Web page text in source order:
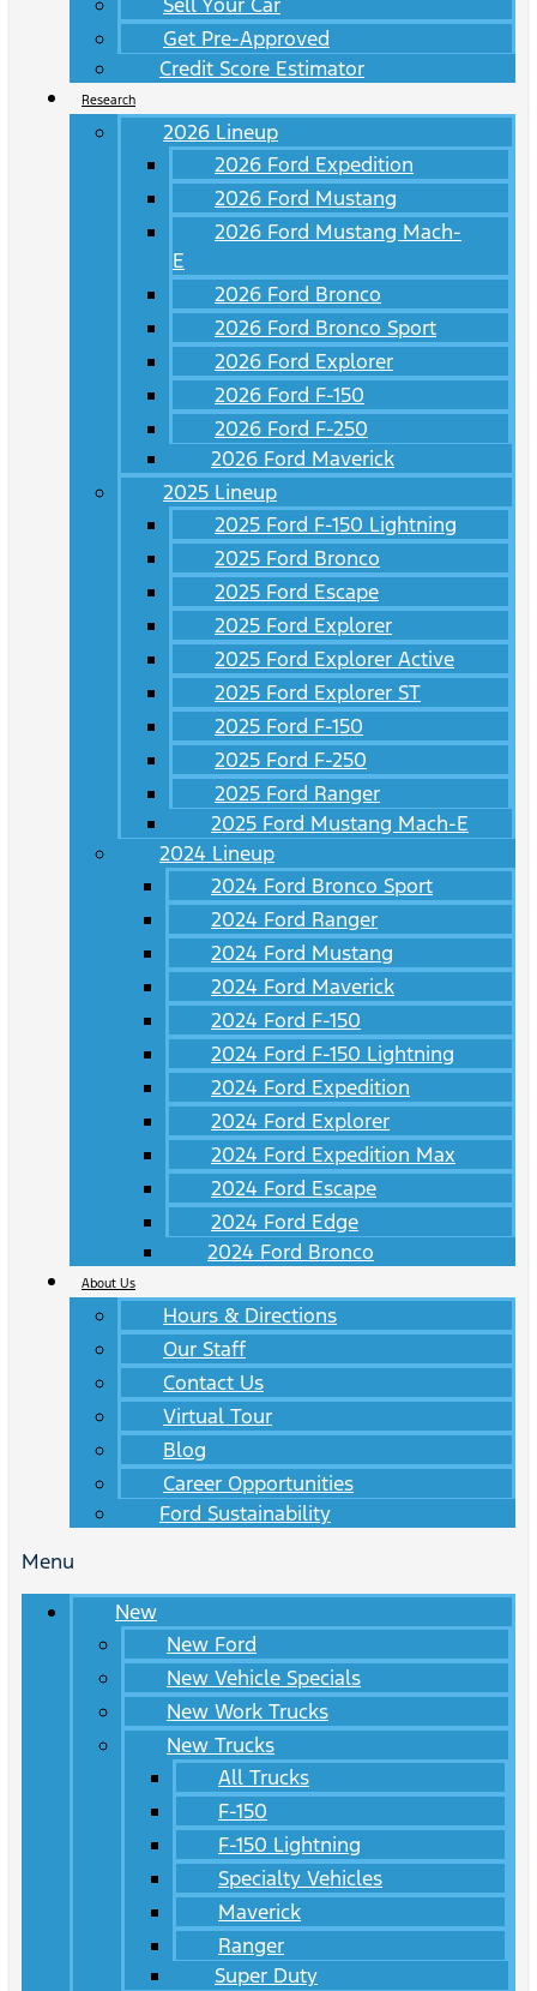
Get Pre-Approved
Credit Score Estimator
Research
2026 Lineup
2026 Ford Expedition
2026 Ford Mustang
2026 Ford Mustang Mach-
E
2026 Ford Bronco
2026 Ford Bronco Sport
2026 Ford Explorer
2026 Ford F-150
2026 Ford F-250
2026 Ford Maverick
2025 Lineup
2025 Ford F-150 Lightning
2025 Ford Bronco
2025 Ford Escape
2025 Ford Explorer
2025 Ford Explorer Active
2025 Ford Explorer ST
2025 Ford F-150
2025 Ford F-250
2025 Ford Ranger
2025 Ford Mustang Mach-E
2024 Lineup
2024 Ford Bronco Sport
2024 Ford Ranger
2024 Ford Mustang
2024 Ford Maverick
2024 Ford F-150
2024 Ford F-150 Lightning
2024 Ford Expedition
2024 Ford Explorer
2024 Ford Expedition Max
2024 Ford Escape
2024 Ford Edge
2024 Ford Bronco
About Us
Hours & Directions
Our Staff
Contact Us
Virtual Tour
Blog
Career Opportunities
Ford Sustainability
Menu
New
New Ford
New Vehicle Specials
New Work Trucks
New Trucks
All Trucks
F-150
F-150 Lightning
Specialty Vehicles
Maverick
Ranger
Super Duty